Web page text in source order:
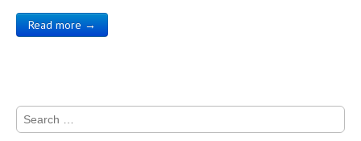
Read more →
Search
for: